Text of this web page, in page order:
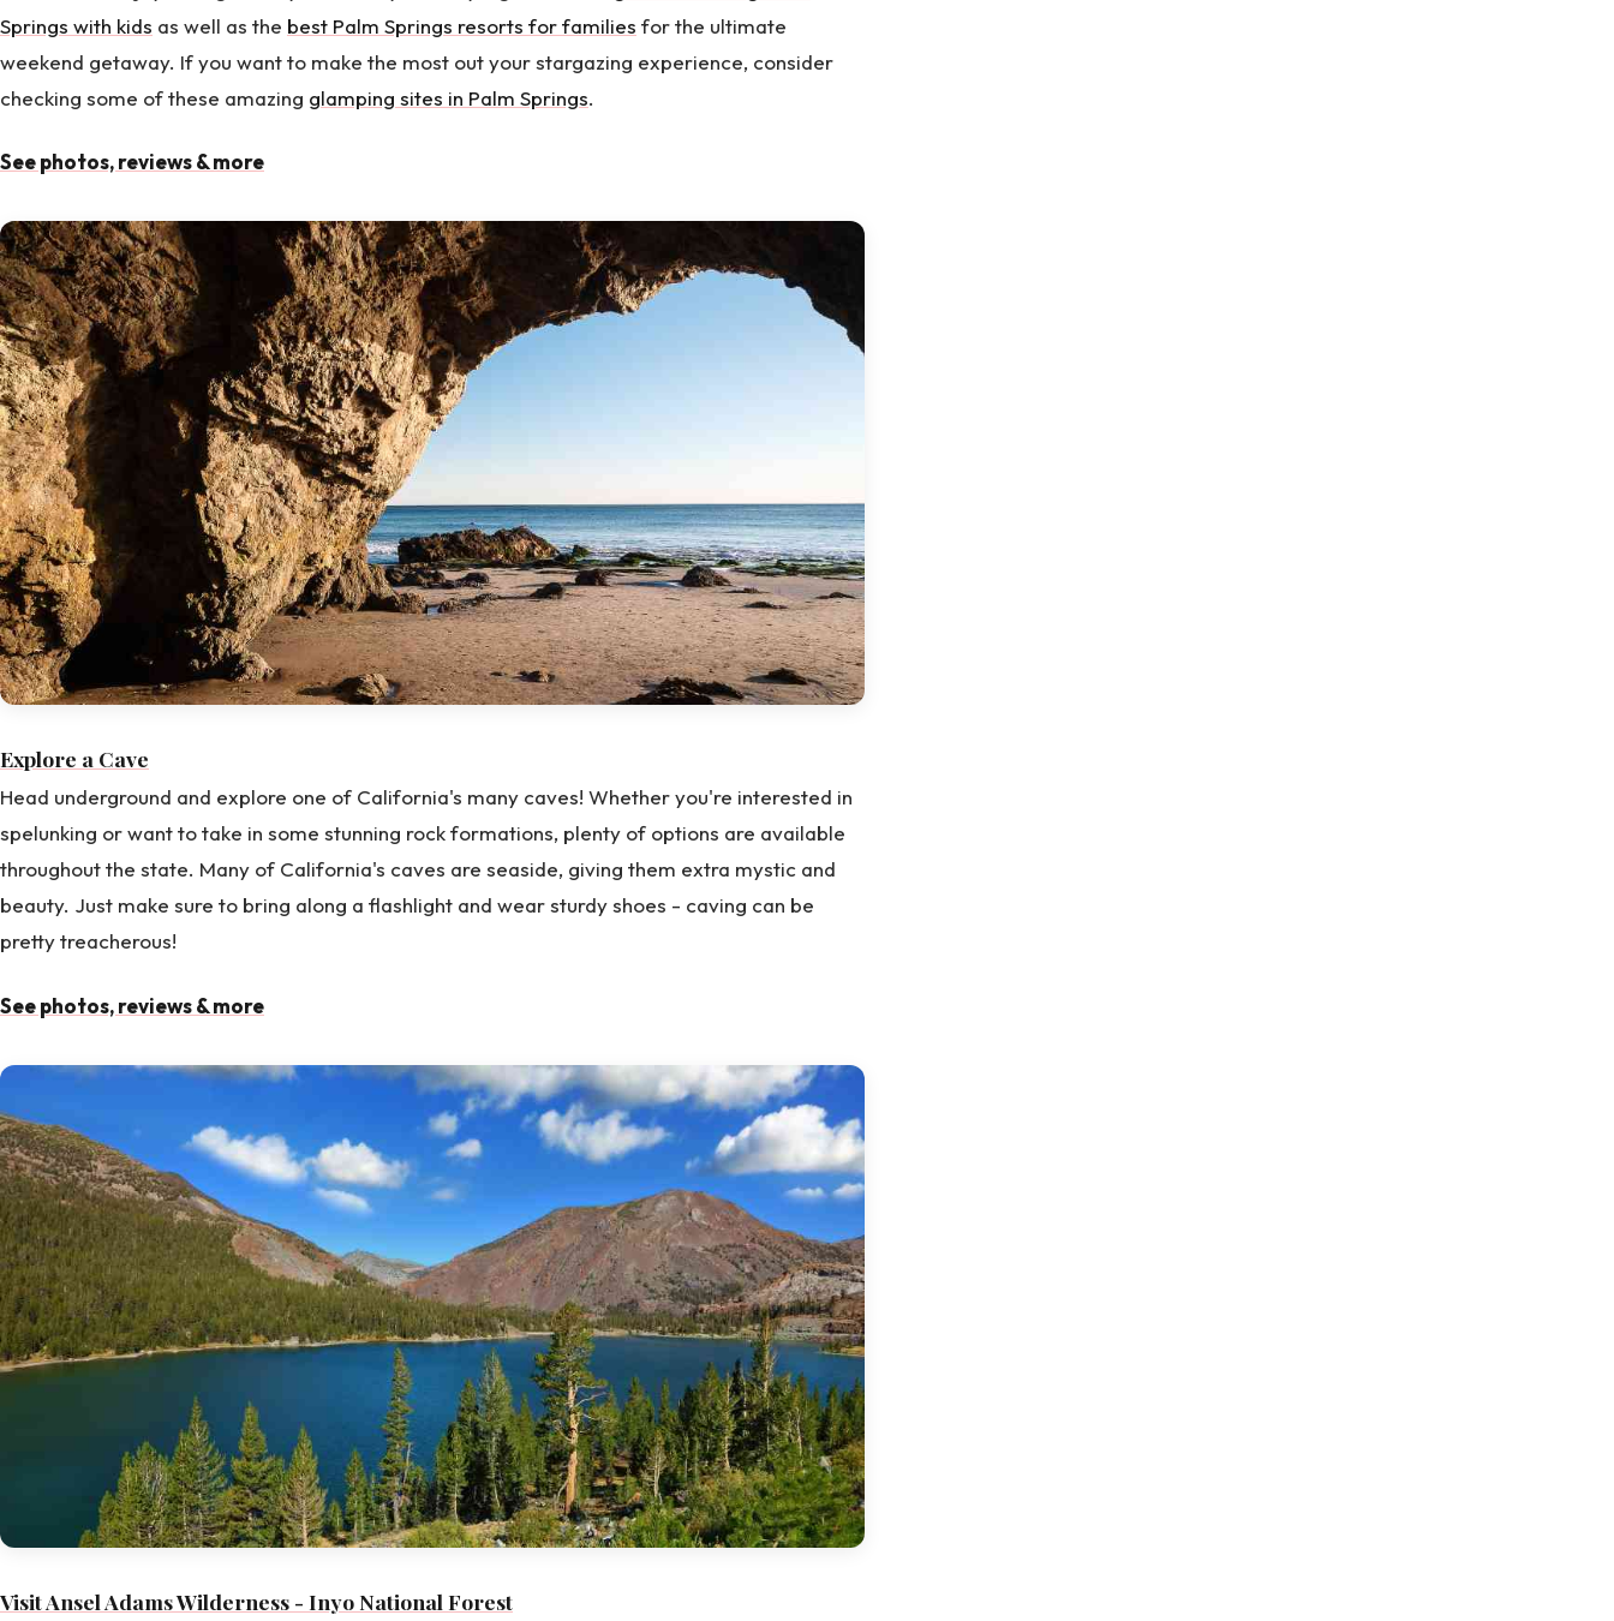
Springs with kids as well as the best Palm Springs resorts for families for the ultimate
weekend getaway. If you want to make the most out your stargazing experience, consider
checking some of these amazing glamping sites in Palm Springs.
See photos, reviews & more
Explore a Cave
Head underground and explore one of California's many caves! Whether you're interested in
spelunking or want to take in some stunning rock formations, plenty of options are available
throughout the state. Many of California's caves are seaside, giving them extra mystic and
beauty. Just make sure to bring along a flashlight and wear sturdy shoes - caving can be
pretty treacherous!
See photos, reviews & more
Visit Ansel Adams Wilderness - Inyo National Forest